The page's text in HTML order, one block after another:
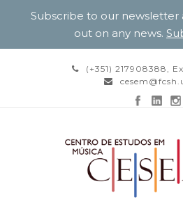
(+351) 217908388,
Subscribe to our newsletter
out on any news.